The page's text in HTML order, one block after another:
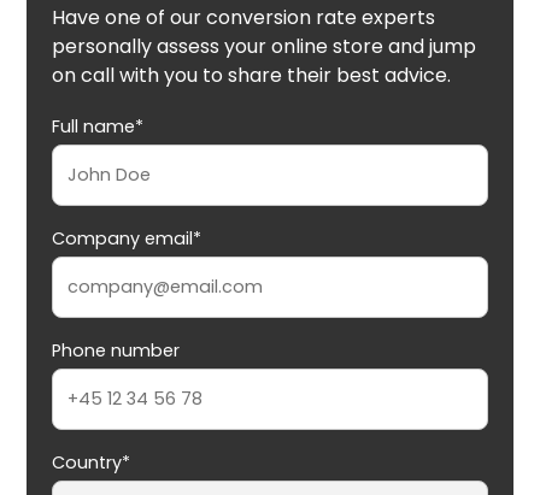
Have one of our conversion rate experts
personally assess your online store and jump
on call with you to share their best advice.
Full name*
Company email*
Phone number
Country*